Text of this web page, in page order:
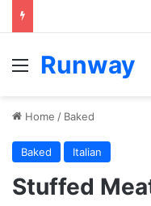
Menu
Runway
Home / Baked
Baked Italian
Stuffed